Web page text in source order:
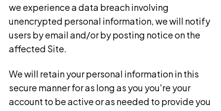
we experience a data breach involving
unencrypted personal information, we will notify
users by email and/or by posting notice on the
affected Site.
We will retain your personal information in this
secure manner for as long as you you're your
account to be active or as needed to provide you